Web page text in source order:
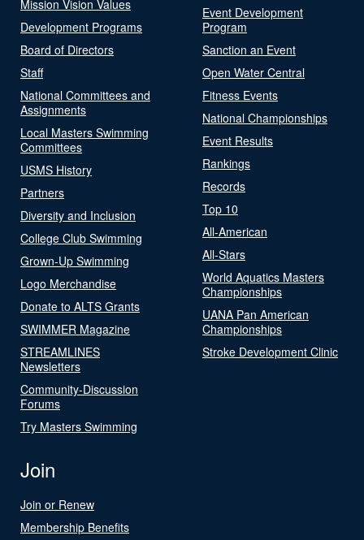
Mission Vision Values
Development Programs
Board of Directors
Staff
National Committees and
Assignments
Local Masters Swimming
Committees
USMS History
Partners
Diversity and Inclusion
College Club Swimming
Grown-Up Swimming
Logo Merchandise
Donate to ALTS Grants
SWIMMER Magazine
STREAMLINES
Newsletters
Community-Discussion
Forums
Try Masters Swimming
Event Development
Program
Sanction an Event
Open Water Central
Fitness Events
National Championships
Event Results
Rankings
Records
Top 10
All-American
All-Stars
World Aquatics Masters
Championships
UANA Pan American
Championships
Stroke Development Clinic
Join
Join or Renew
Membership Benefits